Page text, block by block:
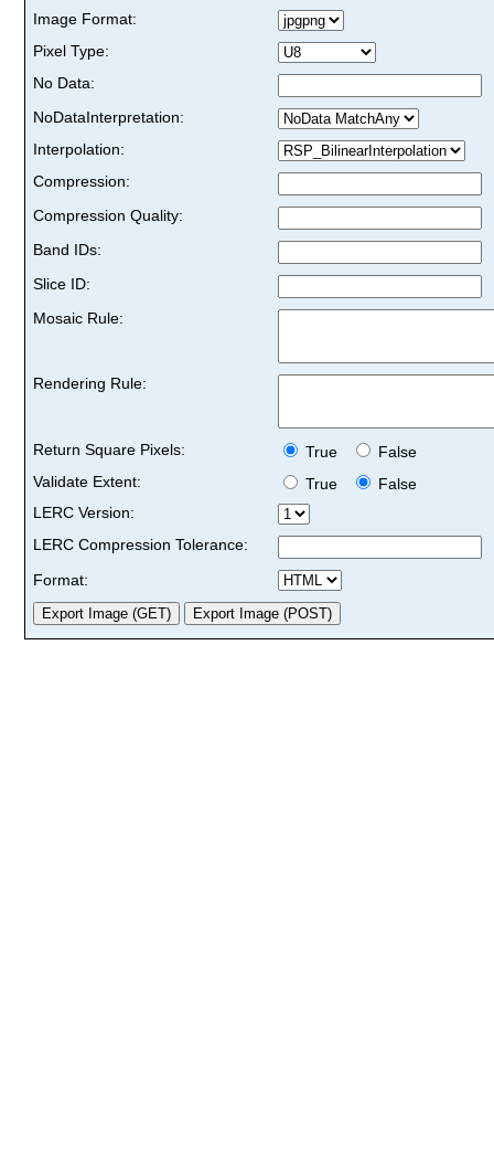
Image Format:
Pixel Type:
No Data:
NoDataInterpretation:
Interpolation:
Compression:
Compression Quality:
Band IDs:
Slice ID:
Mosaic Rule:
Rendering Rule:
Return Square Pixels: True
False
Validate Extent:
True
False
LERC Version:
LERC Compression Tolerance:
Format: